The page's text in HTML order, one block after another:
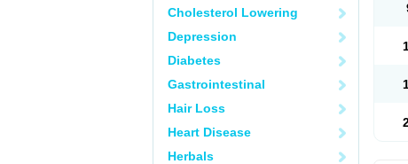
Cholesterol Lowering
Depression
Diabetes
Gastrointestinal
Hair Loss
Heart Disease
Herbals